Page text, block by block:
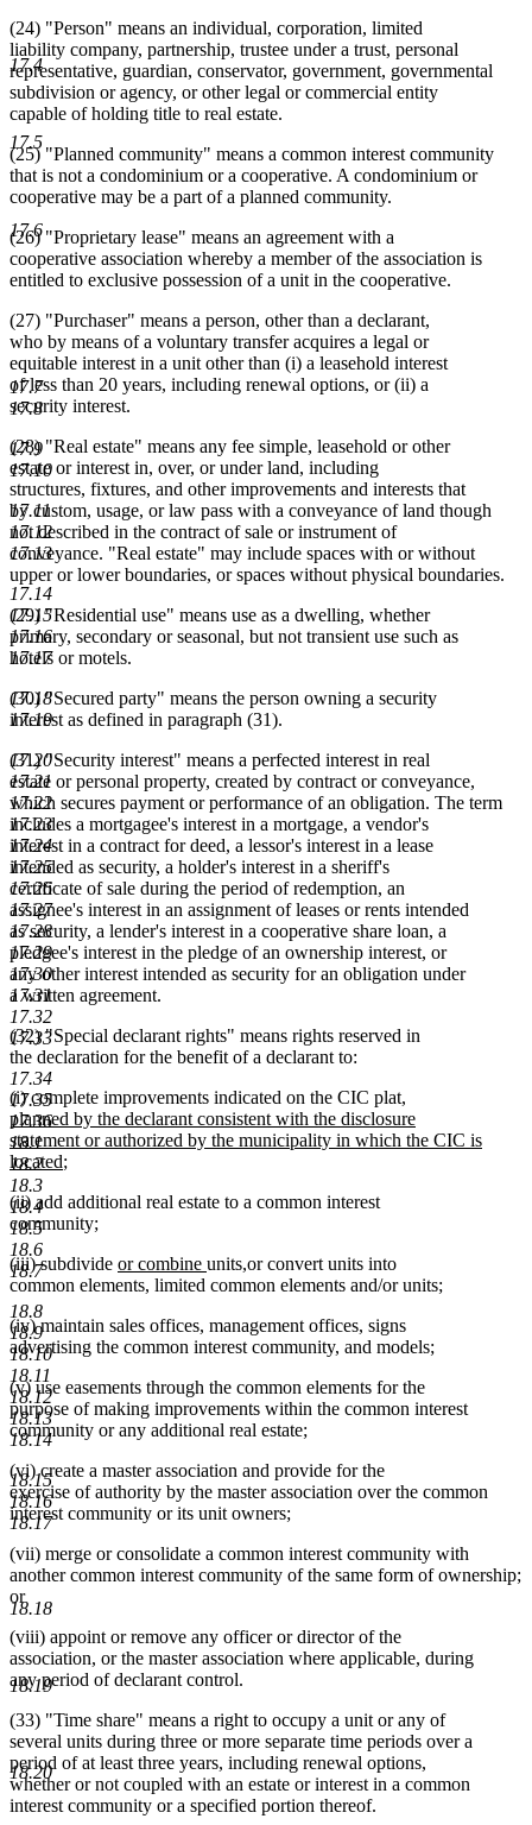
17.4
17.5
17.6
17.7
17.8
17.9
17.10
17.11
17.12
17.13
17.14
17.15
17.16
17.17
17.18
17.19
17.20
17.21
17.22
17.23
17.24
17.25
17.26
17.27
17.28
17.29
17.30
17.31
17.32
17.33
17.34
17.35
17.36
18.1
18.2
18.3
18.4
18.5
18.6
18.7
18.8
18.9
18.10
18.11
18.12
18.13
18.14
18.15
18.16
18.17
18.18
18.19
18.20
(24) "Person" means an individual, corporation, limited
liability company, partnership, trustee under a trust, personal
representative, guardian, conservator, government, governmental
subdivision or agency, or other legal or commercial entity
capable of holding title to real estate.
(25) "Planned community" means a common interest community
that is not a condominium or a cooperative. A condominium or
cooperative may be a part of a planned community.
(26) "Proprietary lease" means an agreement with a
cooperative association whereby a member of the association is
entitled to exclusive possession of a unit in the cooperative.
(27) "Purchaser" means a person, other than a declarant,
who by means of a voluntary transfer acquires a legal or
equitable interest in a unit other than (i) a leasehold interest
of less than 20 years, including renewal options, or (ii) a
security interest.
(28) "Real estate" means any fee simple, leasehold or other
estate or interest in, over, or under land, including
structures, fixtures, and other improvements and interests that
by custom, usage, or law pass with a conveyance of land though
not described in the contract of sale or instrument of
conveyance. "Real estate" may include spaces with or without
upper or lower boundaries, or spaces without physical boundaries.
(29) "Residential use" means use as a dwelling, whether
primary, secondary or seasonal, but not transient use such as
hotels or motels.
(30) "Secured party" means the person owning a security
interest as defined in paragraph (31).
(31) "Security interest" means a perfected interest in real
estate or personal property, created by contract or conveyance,
which secures payment or performance of an obligation. The term
includes a mortgagee's interest in a mortgage, a vendor's
interest in a contract for deed, a lessor's interest in a lease
intended as security, a holder's interest in a sheriff's
certificate of sale during the period of redemption, an
assignee's interest in an assignment of leases or rents intended
as security, a lender's interest in a cooperative share loan, a
pledgee's interest in the pledge of an ownership interest, or
any other interest intended as security for an obligation under
a written agreement.
(32) "Special declarant rights" means rights reserved in
the declaration for the benefit of a declarant to:
(i) complete improvements indicated on the CIC platnew
text
begin
,
planned by the declarant consistent with the disclosure
statement or authorized by the municipality in which the CIC is
locatednew
end
;
(ii) add additional real estate to a common interest
community;
(iii) subdivide new
text
or combine new
text
unitsnew
text
,new
text
or convert units into
common elements, limited common elements and/or units;
(iv) maintain sales offices, management offices, signs
advertising the common interest community, and models;
(v) use easements through the common elements for the
purpose of making improvements within the common interest
community or any additional real estate;
(vi) create a master association and provide for the
exercise of authority by the master association over the common
interest community or its unit owners;
(vii) merge or consolidate a common interest community with
another common interest community of the same form of ownership;
or
(viii) appoint or remove any officer or director of the
association, or the master association where applicable, during
any period of declarant control.
(33) "Time share" means a right to occupy a unit or any of
several units during three or more separate time periods over a
period of at least three years, including renewal options,
whether or not coupled with an estate or interest in a common
interest community or a specified portion thereof.